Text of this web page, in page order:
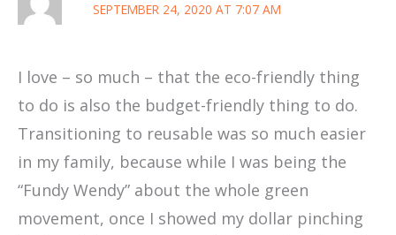
SEPTEMBER 24, 2020 AT 7:07 AM
I love – so much – that the eco-friendly thing
to do is also the budget-friendly thing to do.
Transitioning to reusable was so much easier
in my family, because while I was being the
“Fundy Wendy” about the whole green
movement, once I showed my dollar pinching